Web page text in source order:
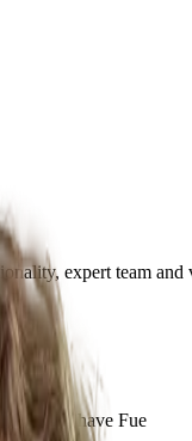
expert team
· No Shave Fue